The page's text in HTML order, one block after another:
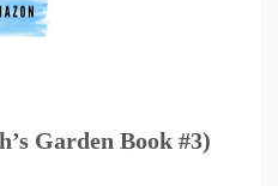
Garden Book #3)